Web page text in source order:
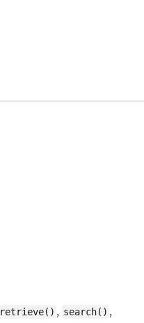
retrieve() , search() ,